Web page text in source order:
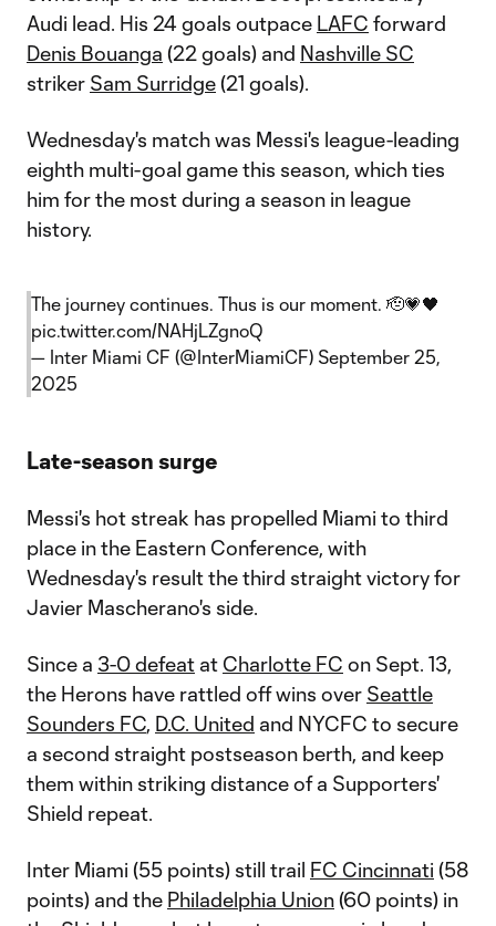
Audi lead. His 24 goals outpace LAFC forward
Denis Bouanga (22 goals) and Nashville SC
striker Sam Surridge(21 goals).
Wednesday's match was Messi's league-leading
eighth multi-goal game this season, which ties
him for the most during a season in league
history.
The journey continues. Thus is our moment. 🫡💗🖤
pic.twitter.com/NAHjLZgnoQ
— Inter Miami CF (@InterMiamiCF) September 25,
2025
Late-season surge
Messi's hot streak has propelled Miami to third
place in the Eastern Conference, with
Wednesday's result the third straight victory for
Javier Mascherano's side.
Since a 3-0 defeat at Charlotte FC on Sept. 13,
the Herons have rattled off wins over Seattle
Sounders FC, D.C. United and NYCFC to secure
a second straight postseason berth, and keep
them within striking distance of a Supporters'
Shield repeat.
Inter Miami (55 points) still trail FC Cincinnati (58
points) and the Philadelphia Union(60 points) in